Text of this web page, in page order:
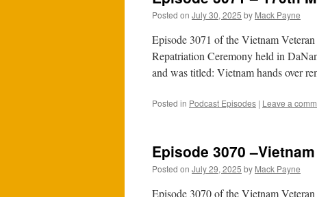
Posted on July 30, 2025 by Mack Payne
Episode 3071 of the Vietnam
Repatriation Ceremony held in
and was titled: Vietnam hands over
Posted in Podcast Episodes | Leave a
Episode 3070
Posted on July 29, 2025 by Mack Payne
Episode 3070 of the Vietnam